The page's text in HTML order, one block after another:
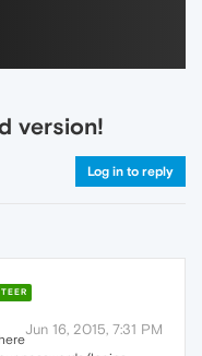
version!
Log in to reply
Jun 16, 2015, 7:31 PM